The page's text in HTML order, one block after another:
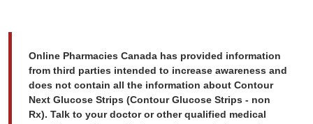
Online Pharmacies Canada has provided information
from third parties intended to increase awareness and
does not contain all the information about Contour
Next Glucose Strips (Contour Glucose Strips - non
Rx). Talk to your doctor or other qualified medical